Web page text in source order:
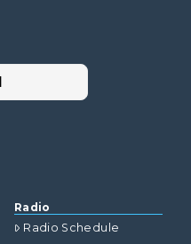
Radio
Radio Schedule